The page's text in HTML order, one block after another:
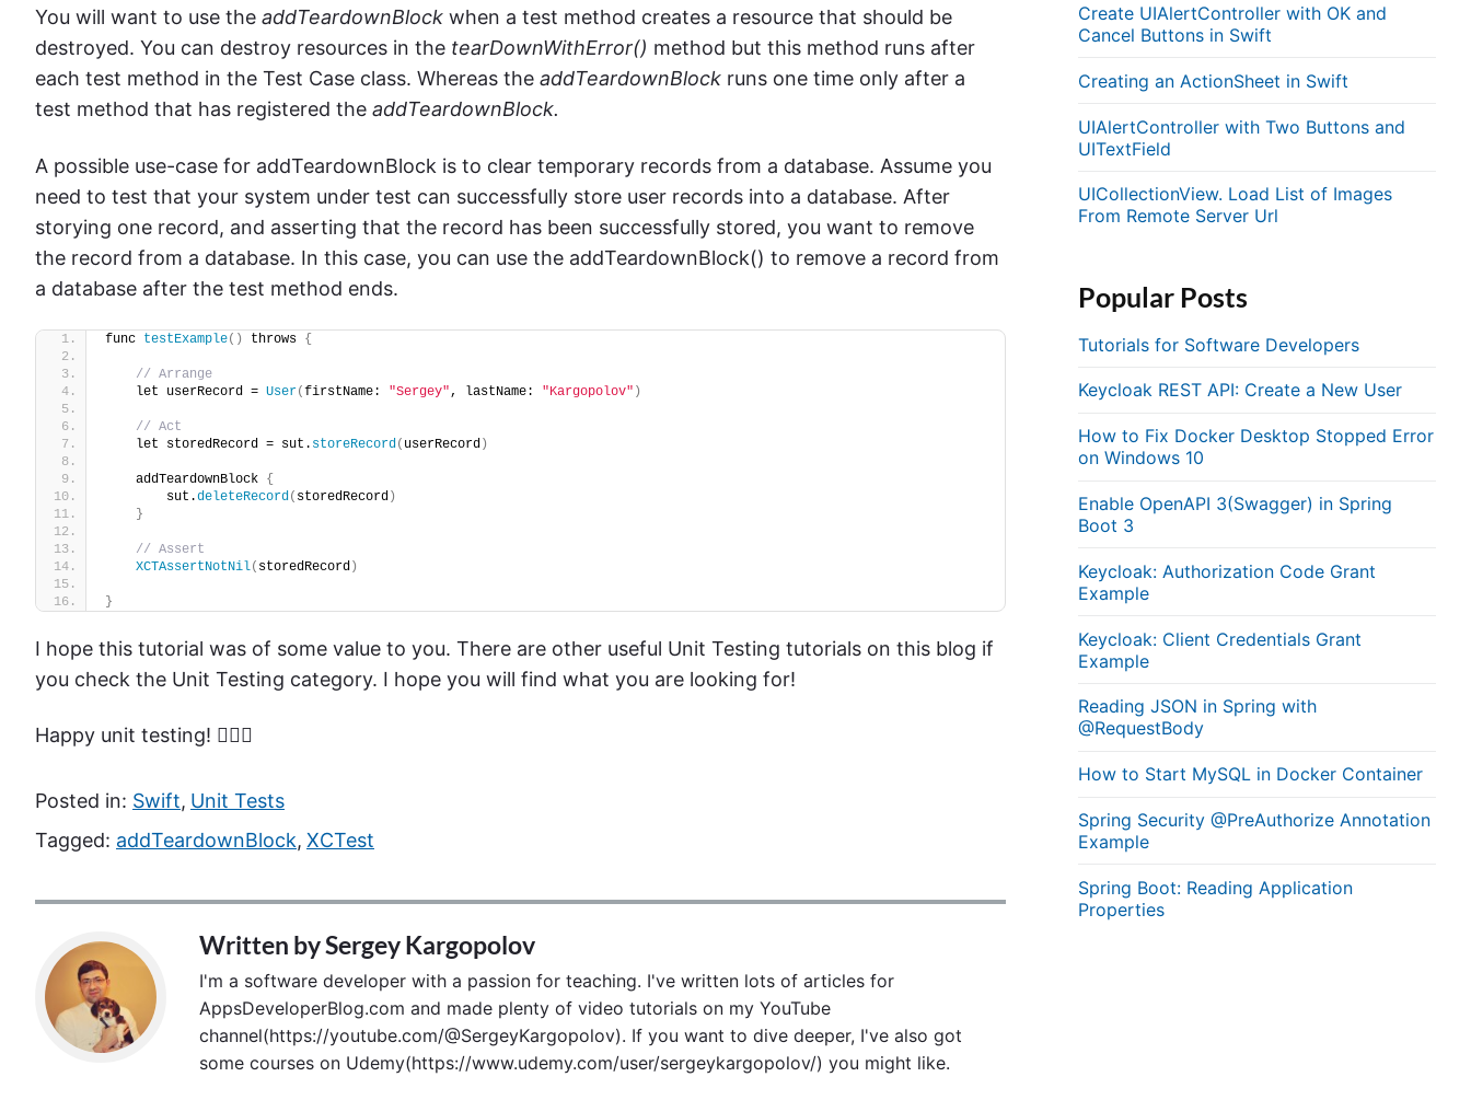
You will want to use the addTeardownBlock when a test method creates a resource that should be
destroyed. You can destroy resources in the tearDownWithError() method but this method runs after
each test method in the Test Case class. Whereas the addTeardownBlock runs one time only after a
test method that has registered the addTeardownBlock.
A possible use-case for addTeardownBlock is to clear temporary records from a database. Assume you
need to test that your system under test can successfully store user records into a database. After
storying one record, and asserting that the record has been successfully stored, you want to remove
the record from a database. In this case, you can use the addTeardownBlock() to remove a record from
a database after the test method ends.
func testExample() throws {
// Arrange
    let userRecord =
User(firstName: "Sergey", lastName: "Kargopolov" )
// Act
    let storedRecord = sut.
storeRecord( userRecord )
    addTeardownBlock
{
        sut.
deleteRecord( storedRecord )
}
// Assert
XCTAssertNotNil( storedRecord )
}
I hope this tutorial was of some value to you. There are other useful Unit Testing tutorials on this blog if
you check the Unit Testing category. I hope you will find what you are looking for!
Happy unit testing! 🙋🏻‍♂️
Posted in: Swift, Unit Tests
Tagged: addTeardownBlock, XCTest
Written bySergey Kargopolov
I'm a software developer with a passion for teaching. I've written lots of articles for
AppsDeveloperBlog.com and made plenty of video tutorials on my YouTube
channel(https://youtube.com/@SergeyKargopolov). If you want to dive deeper, I've also got
some courses on Udemy(https://www.udemy.com/user/sergeykargopolov/) you might like.
Create UIAlertController with OK and
Cancel Buttons in Swift
Creating an ActionSheet in Swift
UIAlertController with Two Buttons and
UITextField
UICollectionView. Load List of Images
From Remote Server Url
Popular Posts
Tutorials for Software Developers
Keycloak REST API: Create a New User
How to Fix Docker Desktop Stopped Error
on Windows 10
Enable OpenAPI 3(Swagger) in Spring
Boot 3
Keycloak: Authorization Code Grant
Example
Keycloak: Client Credentials Grant
Example
Reading JSON in Spring with
@RequestBody
How to Start MySQL in Docker Container
Spring Security @PreAuthorize Annotation
Example
Spring Boot: Reading Application
Properties